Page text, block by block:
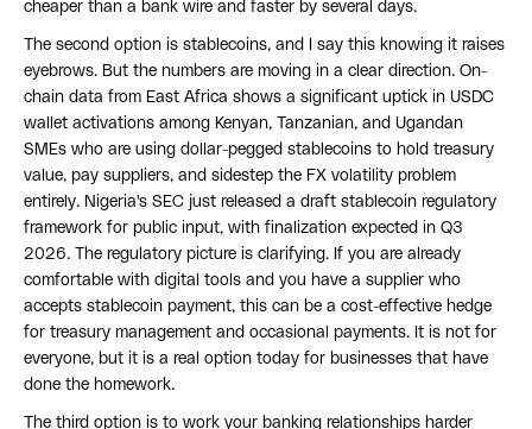
cheaper than a bank wire and faster by several days.
The second option is stablecoins, and I say this knowing it raises
eyebrows. But the numbers are moving in a clear direction. On-
chain data from East Africa shows a significant uptick in USDC
wallet activations among Kenyan, Tanzanian, and Ugandan
SMEs who are using dollar-pegged stablecoins to hold treasury
value, pay suppliers, and sidestep the FX volatility problem
entirely. Nigeria's SEC just released a draft stablecoin regulatory
framework for public input, with finalization expected in Q3
2026. The regulatory picture is clarifying. If you are already
comfortable with digital tools and you have a supplier who
accepts stablecoin payment, this can be a cost-effective hedge
for treasury management and occasional payments. It is not for
everyone, but it is a real option today for businesses that have
done the homework.
The third option is to work your banking relationships harder